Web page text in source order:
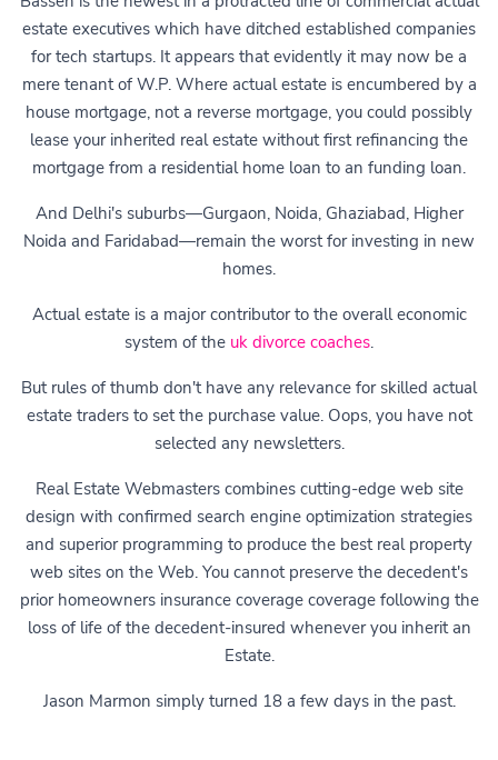
estate executives which have ditched established companies
for tech startups. It appears that evidently it may now be a
mere tenant of W.P. Where actual estate is encumbered by a
house mortgage, not a reverse mortgage, you could possibly
lease your inherited real estate without first refinancing the
mortgage from a residential home loan to an funding loan.
And Delhi's suburbs—Gurgaon, Noida, Ghaziabad, Higher
Noida and Faridabad—remain the worst for investing in new
homes.
Actual estate is a major contributor to the overall economic
system of the uk divorce coaches.
But rules of thumb don't have any relevance for skilled actual
estate traders to set the purchase value. Oops, you have not
selected any newsletters.
Real Estate Webmasters combines cutting-edge web site
design with confirmed search engine optimization strategies
and superior programming to produce the best real property
web sites on the Web. You cannot preserve the decedent's
prior homeowners insurance coverage coverage following the
loss of life of the decedent-insured whenever you inherit an
Estate.
Jason Marmon simply turned 18 a few days in the past.